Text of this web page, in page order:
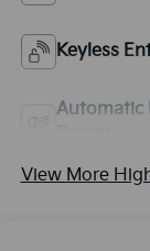
Keyless
Automatic
View More